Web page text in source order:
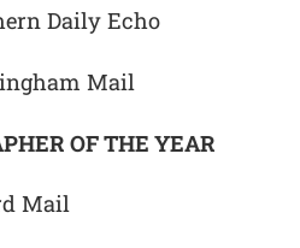
Daily Echo
Mail
OF THE YEAR
Mail